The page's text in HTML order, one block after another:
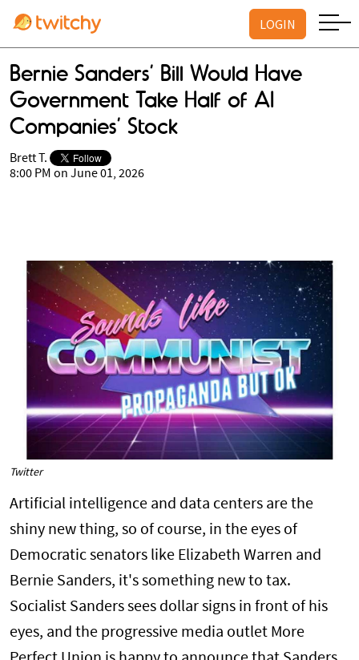
LOGIN
Bernie Sanders’ Bill Would Have
Government Take Half of AI
Companies’ Stock
Brett T.
8:00 PM on June 01, 2026
Twitter
Artificial intelligence and data centers are the
shiny new thing, so of course, in the eyes of
Democratic senators like Elizabeth Warren and
Bernie Sanders, it's something new to tax.
Socialist Sanders sees dollar signs in front of his
eyes, and the progressive media outlet More